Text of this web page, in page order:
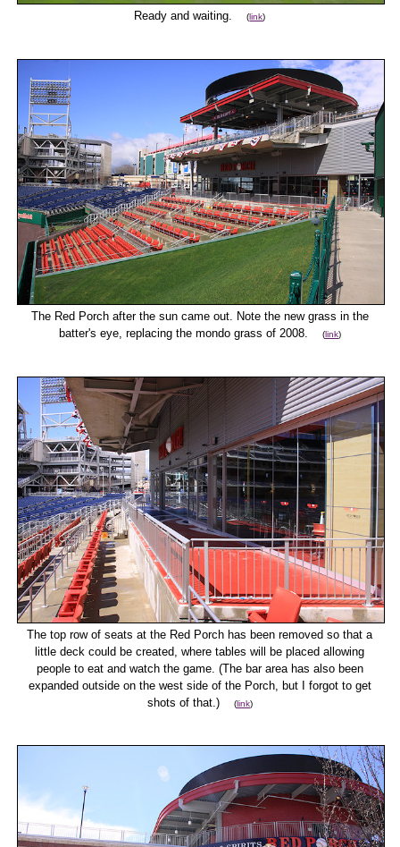
Ready and waiting.(link)
The Red Porch after the sun came out. Note the new grass in the
batter's eye, replacing the mondo grass of 2008.
(link)
The top row of seats at the Red Porch has been removed so that a
little deck could be created, where tables will be placed allowing
people to eat and watch the game. (The bar area has also been
expanded outside on the west side of the Porch, but I forgot to get
shots of that.)
(link)